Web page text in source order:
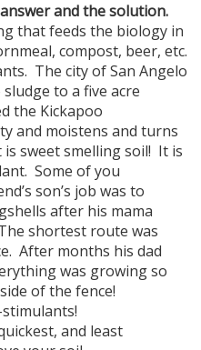
and the solution.
that feeds the biology in
compost, beer, etc.
The city of San Angelo
to a five acre
the Kickapoo
and moistens and turns
sweet smelling soil! It is
Some of you
son’s job was to
after his mama
shortest route was
After months his dad
was growing so
of the fence!
and least